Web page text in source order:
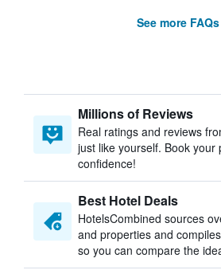
See more FAQs
Millions of Reviews
Real ratings and reviews
just like yourself. Book your
confidence!
Best Hotel Deals
HotelsCombined sources
and properties and
so you can compare the